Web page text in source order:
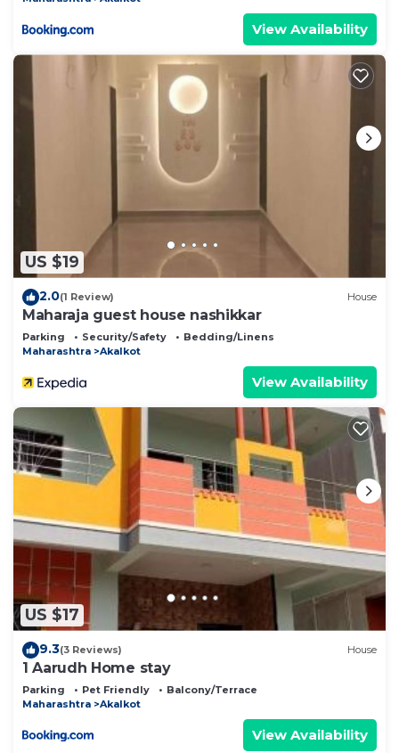
View Availability
US $19
2.0(1 Review) House
Maharaja guest house nashikkar
Parking Security/Safety
Bedding/Linens
Maharashtra
Akalkot
View Availability
US $17
9.3(3 Reviews) House
1 Aarudh Home stay
Parking Pet Friendly
Balcony/Terrace
Maharashtra
Akalkot
View Availability